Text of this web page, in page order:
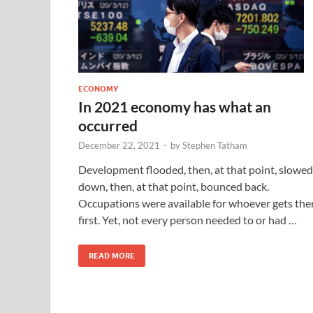
ECONOMY
In 2021 economy has what an
occurred
December 22, 2021 - byStephen Tatham
Development flooded, then, at that point, slowed
down, then, at that point, bounced back.
Occupations were available for whoever gets
first. Yet, not every person needed to or had …
READ MORE